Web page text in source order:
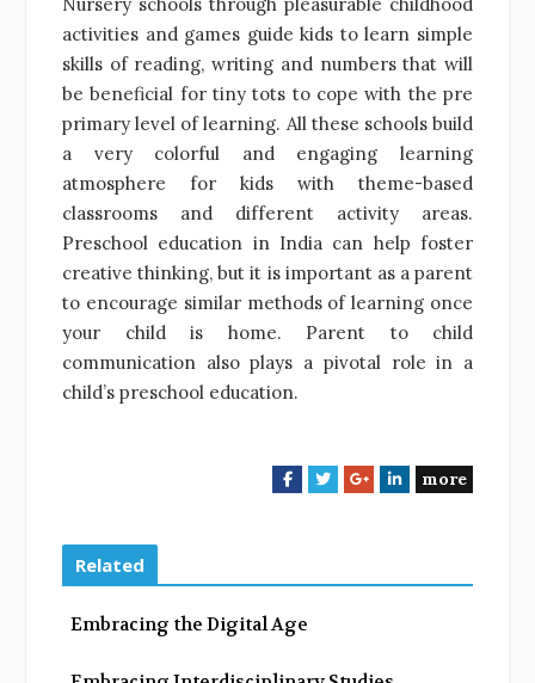
activities and games guide kids to learn simple
skills of reading, writing and numbers that will
be beneficial for tiny tots to cope with the pre
primary level of learning. All these schools build
a very colorful and engaging learning
atmosphere for kids with theme-based
classrooms and different activity areas.
Preschool education in India can help foster
creative thinking, but it is important as a parent
to encourage similar methods of learning once
your child is home. Parent to child
communication also plays a pivotal role in a
child’s preschool education.
F
b
o
T
t
G
l
L
e
more
Related
Embracing the Digital Age